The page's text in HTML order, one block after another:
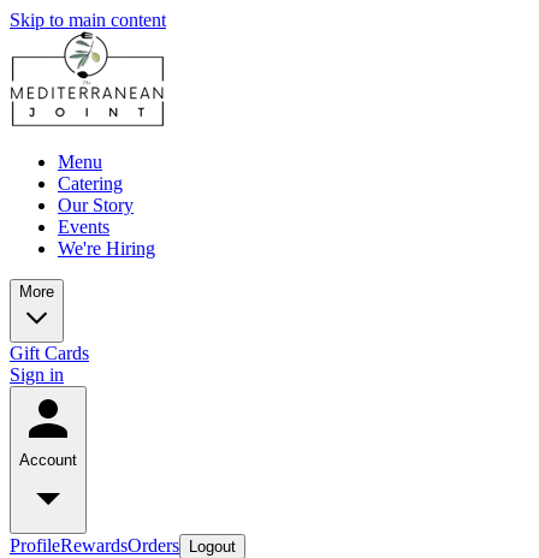
Skip to main content
Menu
Catering
Our Story
Events
We're Hiring
More
Gift Cards
Sign in
Account
ProfileRewardsOrders Logout